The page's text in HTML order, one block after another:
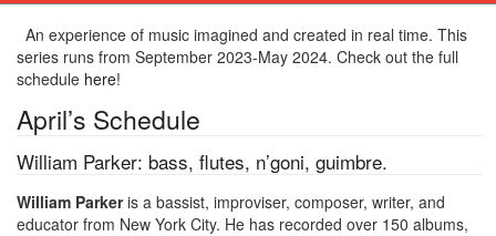
An experience of music imagined and created in real time. This
series runs from September 2023-May 2024. Check out the full
schedule here!
April’s Schedule
William Parker: bass, flutes, n’goni, guimbre.
William Parkeris a bassist, improviser, composer, writer, and
educator from New York City. He has recorded over 150 albums,